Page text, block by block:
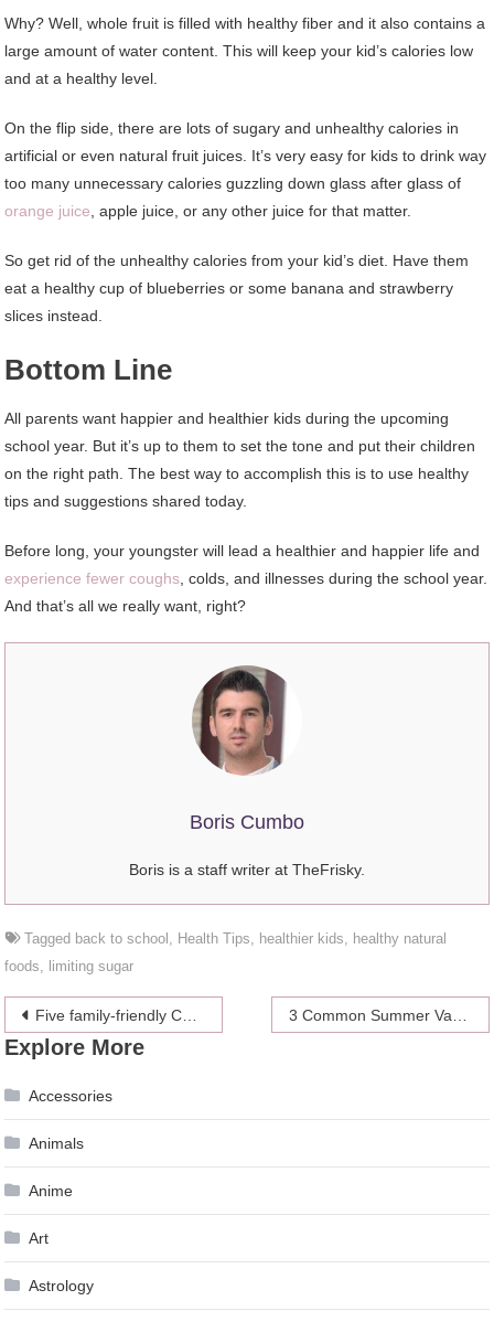
Why? Well, whole fruit is filled with healthy fiber and it also contains a
large amount of water content. This will keep your kid’s calories low
and at a healthy level.
On the flip side, there are lots of sugary and unhealthy calories in
artificial or even natural fruit juices. It’s very easy for kids to drink way
too many unnecessary calories guzzling down glass after glass of
orange juice, apple juice, or any other juice for that matter.
So get rid of the unhealthy calories from your kid’s diet. Have them
eat a healthy cup of blueberries or some banana and strawberry
slices instead.
Bottom Line
All parents want happier and healthier kids during the upcoming
school year. But it’s up to them to set the tone and put their children
on the right path. The best way to accomplish this is to use healthy
tips and suggestions shared today.
Before long, your youngster will lead a healthier and happier life and
experience fewer coughs, colds, and illnesses during the school year.
And that’s all we really want, right?
Boris Cumbo
Boris is a staff writer at TheFrisky.
Tagged back to school , Health Tips, healthier kids, healthy natural
foods, limiting sugar
Post
navigation
Five family-friendly Christmas holiday destinations 3 Common Summer Vacation Injuries
Explore More
Accessories
Animals
Anime
Art
Astrology